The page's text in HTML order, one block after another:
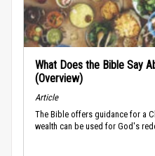
What Does the Bible Say
(Overview)
Article
The Bible offers guidance for a
wealth can be used for God's